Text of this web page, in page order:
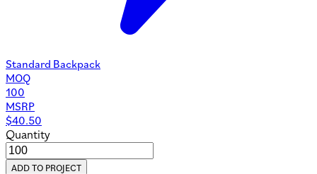
Standard Backpack
MOQ
100
MSRP
$40.50
Quantity
ADD TO PROJECT